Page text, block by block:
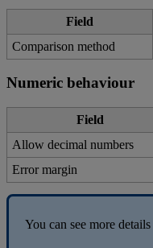
Field
Comparison method
Numeric behaviour
Field
Allow decimal numbers
Error margin
You can see more details